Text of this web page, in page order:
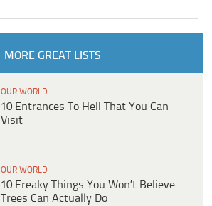
MORE GREAT LISTS
OUR WORLD
10 Entrances To Hell That You Can
Visit
OUR WORLD
10 Freaky Things You Won’t Believe
Trees Can Actually Do